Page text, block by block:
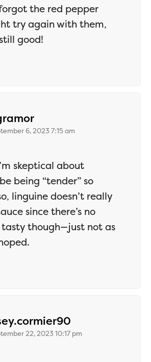
the red pepper
try again with them,
good!
says:
6, 2023 7:15 am
skeptical about
being “tender” so
linguine doesn’t really
since there’s no
though—just not as
22, 2023 10:17 pm